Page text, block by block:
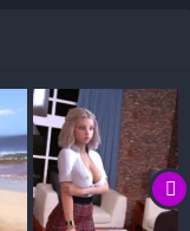
on Android?
free?
losing my game